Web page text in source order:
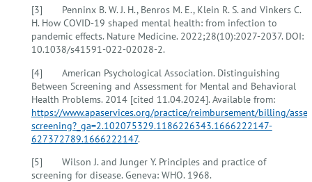
[3] Penninx B. W. J. H., Benros M. E., Klein R. S. and Vinkers C.
H. How COVID-19 shaped mental health: from infection to
pandemic effects. Nature Medicine. 2022;28(10):2027-2037. DOI:
10.1038/s41591-022-02028-2.
[4] American Psychological Association. Distinguishing
Between Screening and Assessment for Mental and Behavioral
Health Problems. 2014 [cited 11.04.2024]. Available from:
https://www.apaservices.org/practice/reimbursement/billing/
screening?_ga=2.102075329.1186226343.1666222147-
627372789.1666222147.
[5] Wilson J. and Junger Y. Principles and practice of
screening for disease. Geneva: WHO. 1968.